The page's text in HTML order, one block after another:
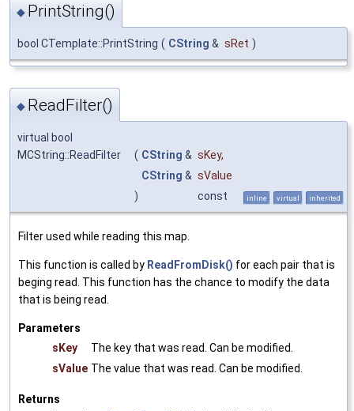
◆ PrintString()
bool CTemplate::PrintString ( CString & sRet )
◆ ReadFilter()
virtual bool
MCString::ReadFilter
( CString & sKey,
CString & sValue
)
const inline virtual inherited
Filter used while reading this map.
This function is called by ReadFromDisk() for each pair that is
beging read. This function has the chance to modify the data
that is being read.
Parameters
sKey
The key that was read. Can be modified.
sValue The value that was read. Can be modified.
Returns